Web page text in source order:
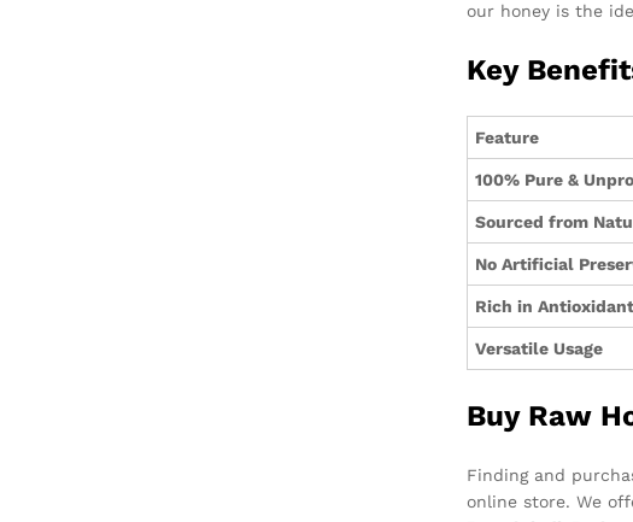
our honey is the
Key
Feature
100% Pure &
Sourced from
No Artificial
Rich in
Versatile Usage
Buy Raw
Finding and
online store. We